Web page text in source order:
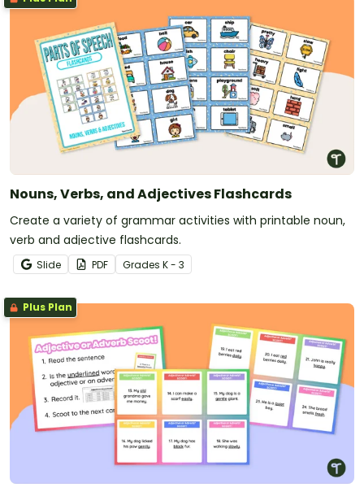
Nouns, Verbs, and Adjectives Flashcards
Create a variety of grammar activities with printable noun,
verb and adjective flashcards.
Slide PDF Grades K - 3
Plus Plan